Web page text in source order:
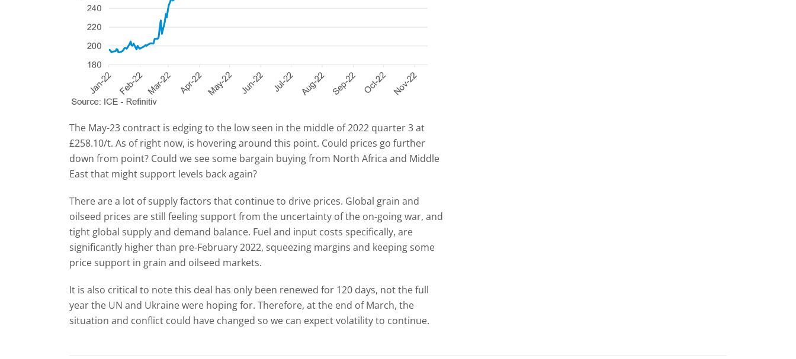
The May-23 contract is edging to the low seen in the middle of 2022 quarter 3 at
£258.10/t. As of right now, is hovering around this point. Could prices go further
down from point? Could we see some bargain buying from North Africa and Middle
East that might support levels back again?
There are a lot of supply factors that continue to drive prices. Global grain and
oilseed prices are still feeling support from the uncertainty of the on-going war, and
tight global supply and demand balance. Fuel and input costs specifically, are
significantly higher than pre-February 2022, squeezing margins and keeping some
price support in grain and oilseed markets.
It is also critical to note this deal has only been renewed for 120 days, not the full
year the UN and Ukraine were hoping for. Therefore, at the end of March, the
situation and conflict could have changed so we can expect volatility to continue.